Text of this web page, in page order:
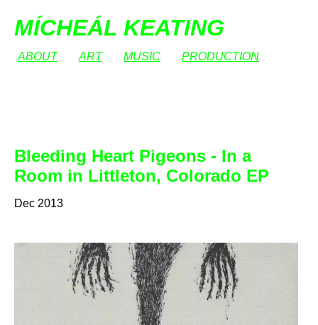
MÍCHEÁL KEATING
ABOUT ART MUSIC PRODUCTION
Bleeding Heart Pigeons - In a
Room in Littleton, Colorado EP
Dec 2013